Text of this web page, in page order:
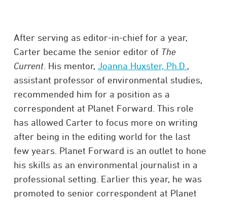
After serving as editor-in-chief for a year,
Carter became the senior editor of The
Current. His mentor, Joanna Huxster, Ph.D. ,
assistant professor of environmental studies,
recommended him for a position as a
correspondent at Planet Forward. This role
has allowed Carter to focus more on writing
after being in the editing world for the last
few years. Planet Forward is an outlet to hone
his skills as an environmental journalist in a
professional setting. Earlier this year, he was
promoted to senior correspondent at Planet